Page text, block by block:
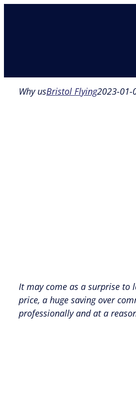
Why usBristol Flying2023-01-
It may come as a surprise to
price, a huge saving over
professionally and at a